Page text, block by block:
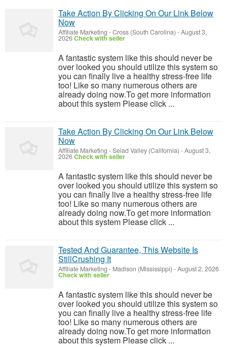
Take Action By Clicking On Our Link Below
Now
Affiliate Marketing -Cross (South Carolina) -August 3,
2026Check with seller
A fantastic system like this should never be
over looked you should utilize this system so
you can finally live a healthy stress-free life
too! Like so many numerous others are
already doing now.To get more information
about this system Please click ...
Take Action By Clicking On Our Link Below
Now
Affiliate Marketing -Seiad Valley (California) -August 3,
2026Check with seller
A fantastic system like this should never be
over looked you should utilize this system so
you can finally live a healthy stress-free life
too! Like so many numerous others are
already doing now.To get more information
about this system Please click ...
Tested And Guarantee, This Website Is
StillCrushing It
Affiliate Marketing - Madison (Mississippi) -August 2, 2026
Check with seller
A fantastic system like this should never be
over looked you should utilize this system so
you can finally live a healthy stress-free life
too! Like so many numerous others are
already doing now.To get more information
about this system Please click ...